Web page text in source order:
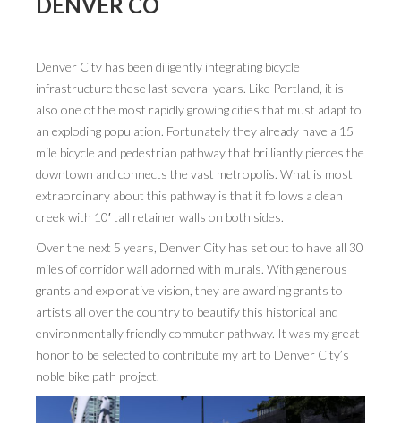
BOOK DESIGN
GRAPHIC DESIGN
APPAREL
PRODUCT
IDENTITY
MURAL
INSTALLATION
CUSTOM INTERIORS
ABOUT
BLAINE FONTANA
Denver City has been diligently integrating bicycle
infrastructure these last several years. Like Portland, it is
also one of the most rapidly growing cities that must adapt to
an exploding population. Fortunately they already have a 15
mile bicycle and pedestrian pathway that brilliantly pierces the
downtown and connects the vast metropolis. What is most
extraordinary about this pathway is that it follows a clean
creek with 10′ tall retainer walls on both sides.
Over the next 5 years, Denver City has set out to have all 30
miles of corridor wall adorned with murals. With generous
grants and explorative vision, they are awarding grants to
artists all over the country to beautify this historical and
environmentally friendly commuter pathway. It was my great
honor to be selected to contribute my art to Denver City’s
noble bike path project.